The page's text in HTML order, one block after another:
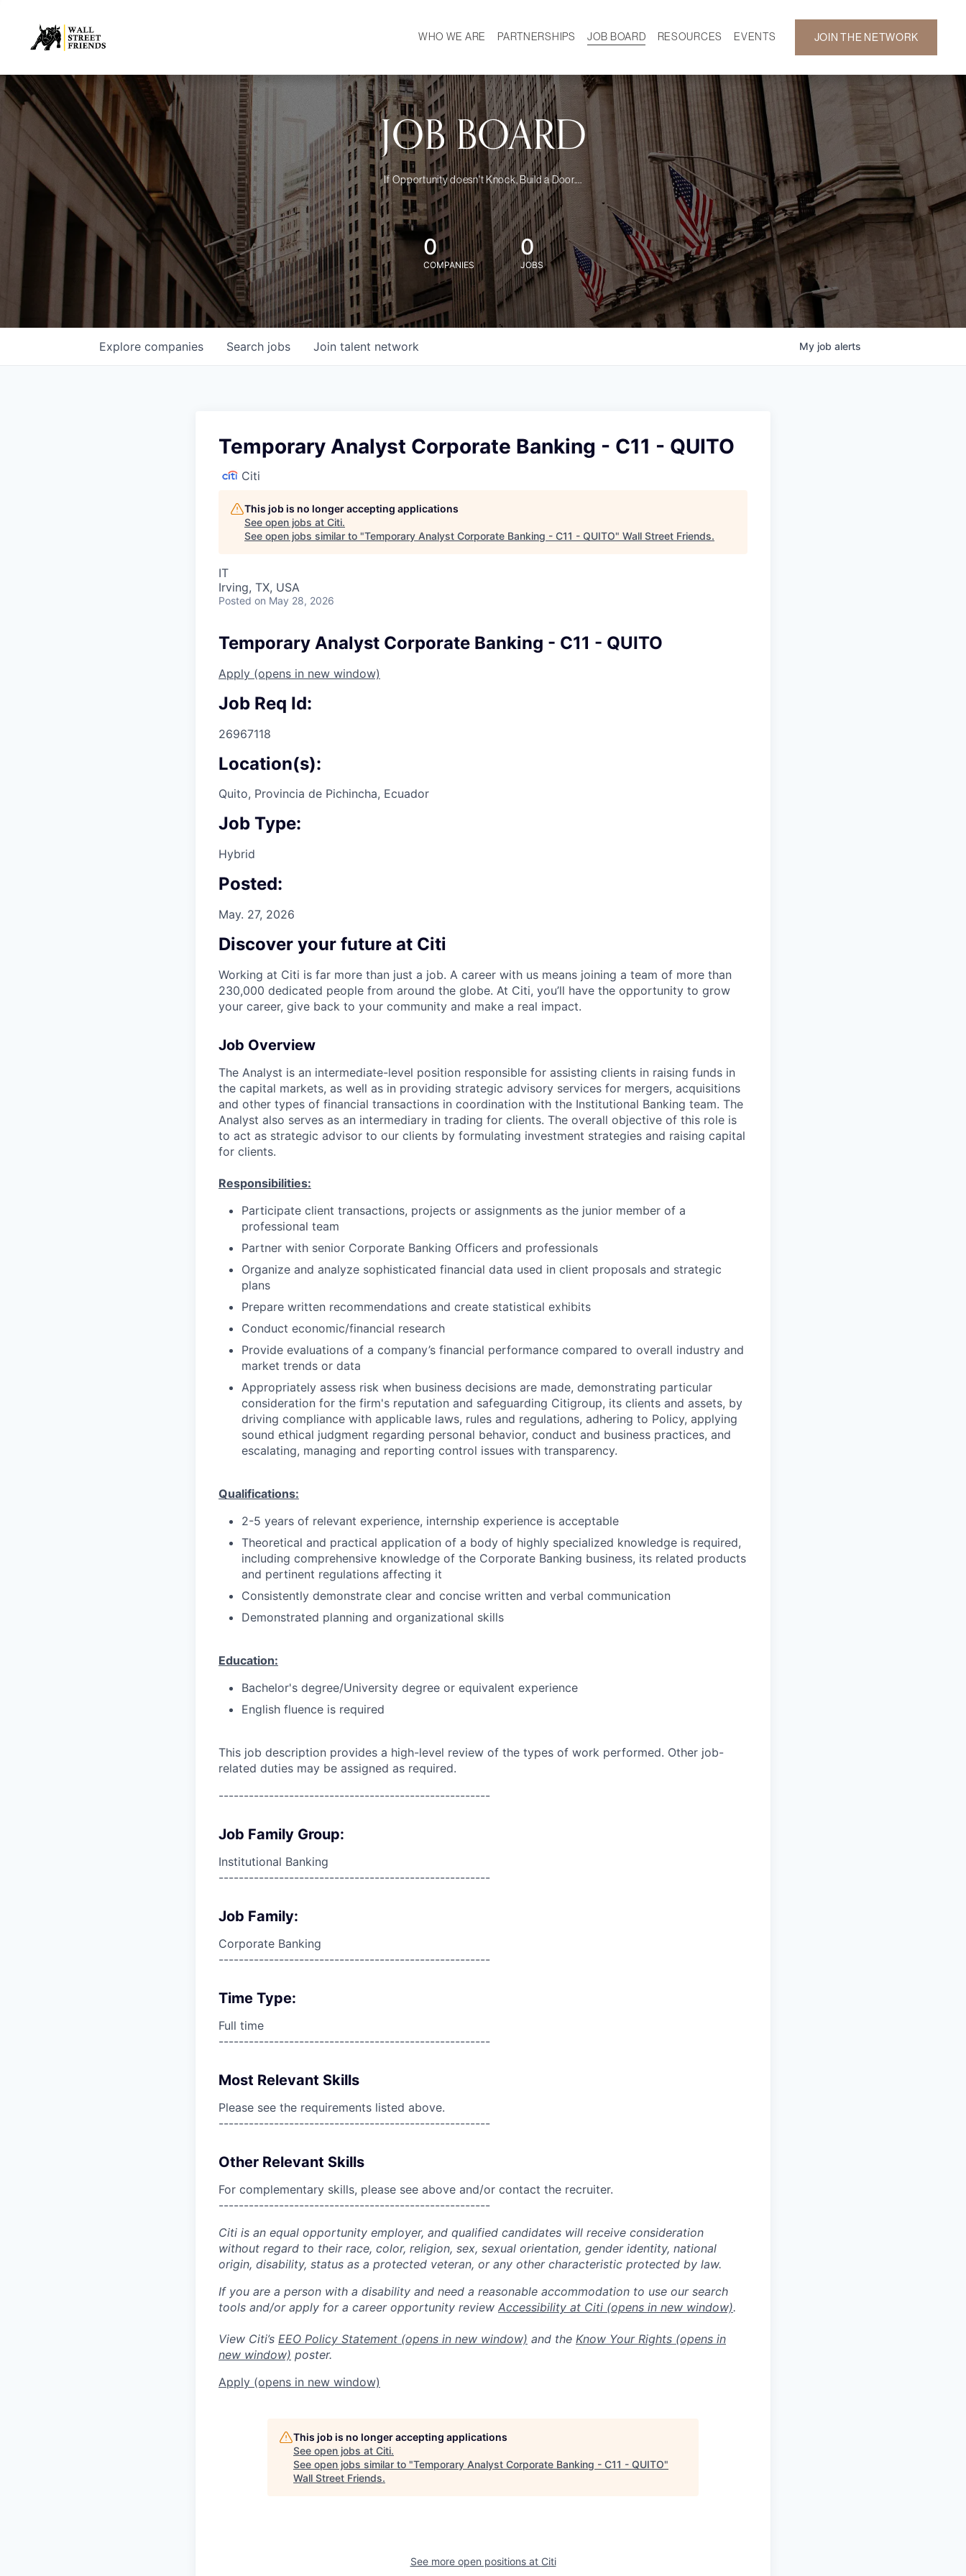
WHO WE ARE
MISSION
OUR TEAM
DEMOGRAPHICS
PARTNERSHIPS JOB BOARD
RESOURCES
CAREER DEVELOPMENT
NEWS
EVENTS
GALLERY
JOIN THE NETWORK
JOB BOARD
If Opportunity doesn't Knock, Build a Door....
0
COMPANIES
0
JOBS
Search jobs
Explore companies Join talent network My job alerts
Temporary Analyst Corporate Banking - C11 - QUITO
Citi
This job is no longer accepting applications
See open jobs at Citi.
See open jobs similar to "Temporary Analyst Corporate Banking - C11 - QUITO" Wall Street Friends.
IT
Irving, TX, USA
Posted on May 28, 2026
Temporary Analyst Corporate Banking - C11 - QUITO
Apply (opens in new window)
Job Req Id:
26967118
Location(s):
Quito, Provincia de Pichincha, Ecuador
Job Type:
Hybrid
Posted:
May. 27, 2026
Discover your future at Citi
Working at Citi is far more than just a job. A career with us means joining a team of more than
230,000 dedicated people from around the globe. At Citi, you’ll have the opportunity to grow
your career, give back to your community and make a real impact.
Job Overview
The Analyst is an intermediate-level position responsible for assisting clients in raising funds in
the capital markets, as well as in providing strategic advisory services for mergers, acquisitions
and other types of financial transactions in coordination with the Institutional Banking team. The
Analyst also serves as an intermediary in trading for clients. The overall objective of this role is
to act as strategic advisor to our clients by formulating investment strategies and raising capital
for clients.
Responsibilities:
Participate client transactions, projects or assignments as the junior member of a
professional team
Partner with senior Corporate Banking Officers and professionals
Organize and analyze sophisticated financial data used in client proposals and strategic
plans
Prepare written recommendations and create statistical exhibits
Conduct economic/financial research
Provide evaluations of a company’s financial performance compared to overall industry and
market trends or data
Appropriately assess risk when business decisions are made, demonstrating particular
consideration for the firm's reputation and safeguarding Citigroup, its clients and assets, by
driving compliance with applicable laws, rules and regulations, adhering to Policy, applying
sound ethical judgment regarding personal behavior, conduct and business practices, and
escalating, managing and reporting control issues with transparency.
Qualifications:
2-5 years of relevant experience, internship experience is acceptable
Theoretical and practical application of a body of highly specialized knowledge is required,
including comprehensive knowledge of the Corporate Banking business, its related products
and pertinent regulations affecting it
Consistently demonstrate clear and concise written and verbal communication
Demonstrated planning and organizational skills
Education:
Bachelor's degree/University degree or equivalent experience
English fluence is required
This job description provides a high-level review of the types of work performed. Other job-
related duties may be assigned as required.
------------------------------------------------------
Job Family Group:
Institutional Banking
------------------------------------------------------
Job Family:
Corporate Banking
------------------------------------------------------
Time Type:
Full time
------------------------------------------------------
Most Relevant Skills
Please see the requirements listed above.
------------------------------------------------------
Other Relevant Skills
For complementary skills, please see above and/or contact the recruiter.
------------------------------------------------------
Citi is an equal opportunity employer, and qualified candidates will receive consideration
without regard to their race, color, religion, sex, sexual orientation, gender identity, national
origin, disability, status as a protected veteran, or any other characteristic protected by law.
If you are a person with a disability and need a reasonable accommodation to use our search
tools and/or apply for a career opportunity review Accessibility at Citi (opens in new window).
View Citi’s EEO Policy Statement (opens in new window) and the Know Your Rights (opens in
new window) poster.
Apply (opens in new window)
This job is no longer accepting applications
See open jobs at Citi.
See open jobs similar to "Temporary Analyst Corporate Banking - C11 - QUITO"
Wall Street Friends.
See more open positions at Citi